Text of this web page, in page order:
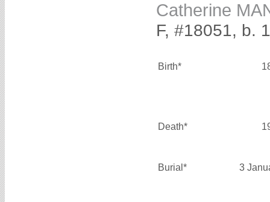
Catherine
F, #18051, b.
Birth*
Death*
Burial* 3